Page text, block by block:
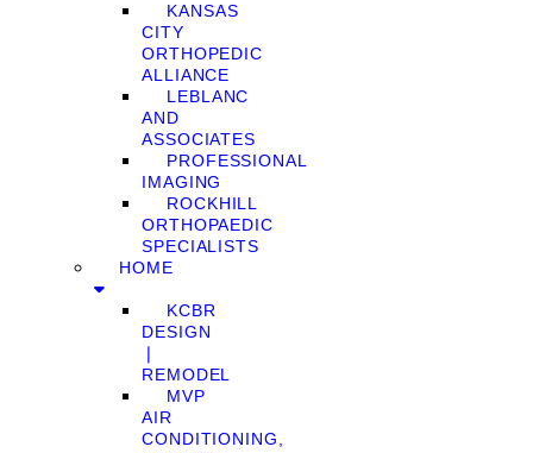
KANSAS
CITY
ORTHOPEDIC
ALLIANCE
LEBLANC
AND
ASSOCIATES
PROFESSIONAL
IMAGING
ROCKHILL
ORTHOPAEDIC
SPECIALISTS
HOME
KCBR
DESIGN
❘
REMODEL
MVP
AIR
CONDITIONING,